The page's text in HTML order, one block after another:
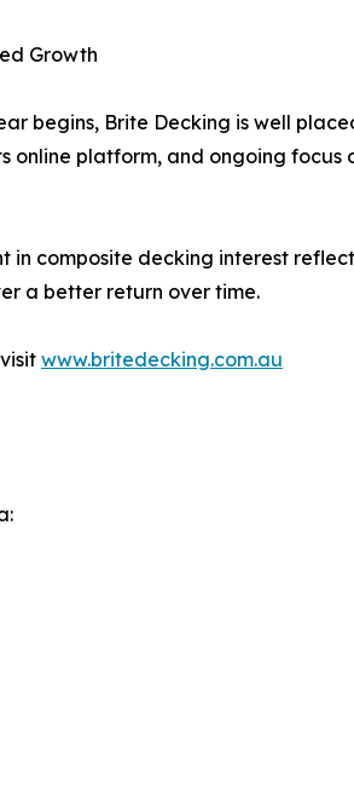
Growth
begins, Brite Decking is well
online platform, and ongoing
in composite decking interest
a better return over time.
www.britedecking.com.au